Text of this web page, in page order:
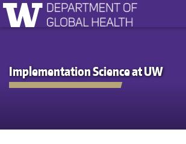
Implementation Science at UW